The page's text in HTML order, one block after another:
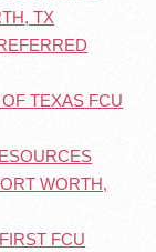
TX
TEXAS FCU
WORTH,
FCU